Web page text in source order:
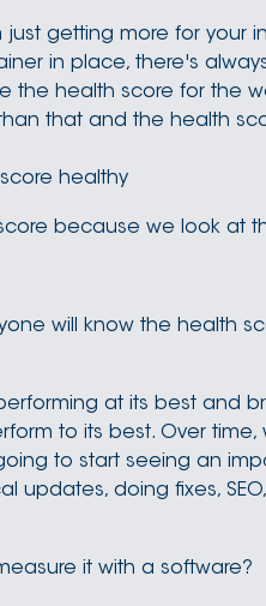
just getting more for
in place, there's
the health score for the
that and the health
healthy
because we look at
will know the health
at its best and
to its best. Over
to start seeing an
updates, doing fixes,
it with a software?